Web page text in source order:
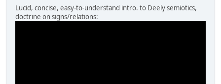
Lucid, concise, easy-to-understand intro. to Deely semiotics,
doctrine on signs/relations: